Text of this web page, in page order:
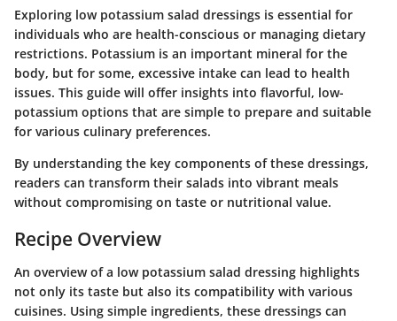
Exploring low potassium salad dressings is essential for
individuals who are health-conscious or managing dietary
restrictions. Potassium is an important mineral for the
body, but for some, excessive intake can lead to health
issues. This guide will offer insights into flavorful, low-
potassium options that are simple to prepare and suitable
for various culinary preferences.
By understanding the key components of these dressings,
readers can transform their salads into vibrant meals
without compromising on taste or nutritional value.
Recipe Overview
An overview of a low potassium salad dressing highlights
not only its taste but also its compatibility with various
cuisines. Using simple ingredients, these dressings can